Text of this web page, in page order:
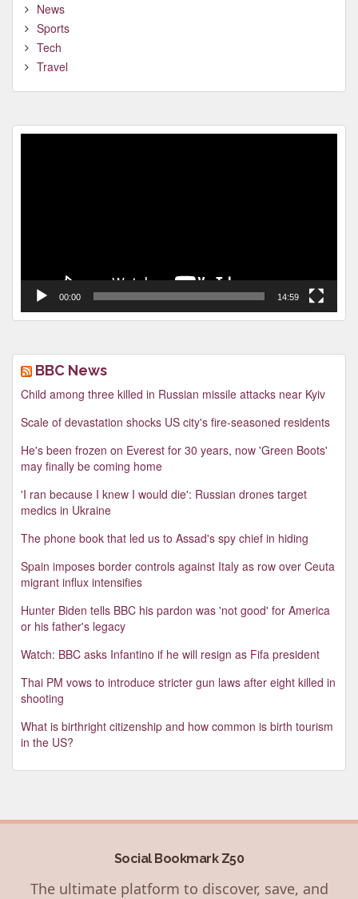
News
Sports
Tech
Travel
00:00 14:59
BBC News
Child among three killed in Russian missile attacks near Kyiv
Scale of devastation shocks US city's fire-seasoned residents
He's been frozen on Everest for 30 years, now 'Green Boots'
may finally be coming home
'I ran because I knew I would die': Russian drones target
medics in Ukraine
The phone book that led us to Assad's spy chief in hiding
Spain imposes border controls against Italy as row over Ceuta
migrant influx intensifies
Hunter Biden tells BBC his pardon was 'not good' for America
or his father's legacy
Watch: BBC asks Infantino if he will resign as Fifa president
Thai PM vows to introduce stricter gun laws after eight killed in
shooting
What is birthright citizenship and how common is birth tourism
in the US?
Social Bookmark Z50
The ultimate platform to discover, save, and